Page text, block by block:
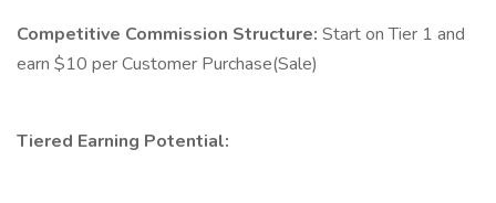
Competitive Commission Structure: Start on Tier 1 and
earn $10 per Customer Purchase(Sale)
Tiered Earning Potential: